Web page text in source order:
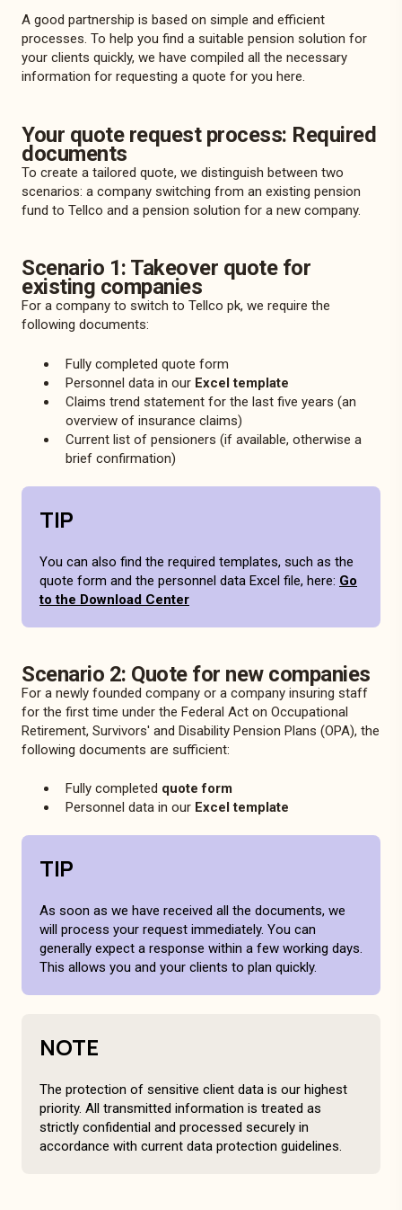
A good partnership is based on simple and efficient
processes. To help you find a suitable pension solution for
your clients quickly, we have compiled all the necessary
information for requesting a quote for you here.
Your quote request process: Required
documents
To create a tailored quote, we distinguish between two
scenarios: a company switching from an existing pension
fund to Tellco and a pension solution for a new company.
Scenario 1: Takeover quote for
existing companies
For a company to switch to Tellco pk, we require the
following documents:
Fully completed quote form
Personnel data in our Excel template
Claims trend statement for the last five years (an
overview of insurance claims)
Current list of pensioners (if available, otherwise a
brief confirmation)
TIP
You can also find the required templates, such as the
quote form and the personnel data Excel file, here: Go
to the Download Center
Scenario 2: Quote for new companies
For a newly founded company or a company insuring staff
for the first time under the Federal Act on Occupational
Retirement, Survivors' and Disability Pension Plans (OPA), the
following documents are sufficient:
Fully completed quote form
Personnel data in our Excel template
TIP
As soon as we have received all the documents, we
will process your request immediately. You can
generally expect a response within a few working days.
This allows you and your clients to plan quickly.
NOTE
The protection of sensitive client data is our highest
priority. All transmitted information is treated as
strictly confidential and processed securely in
accordance with current data protection guidelines.